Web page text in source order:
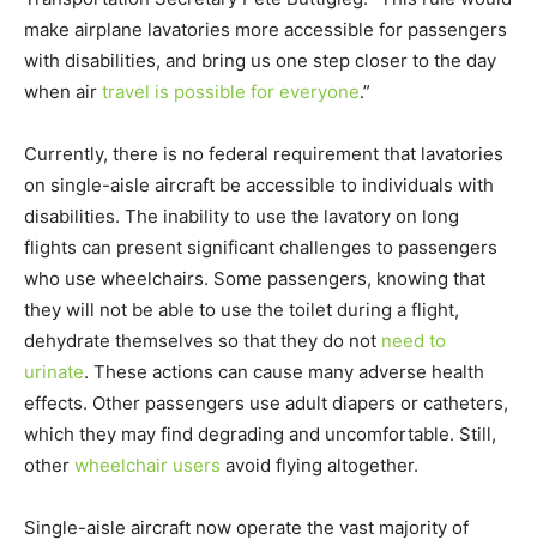
make airplane lavatories more accessible for passengers
with disabilities, and bring us one step closer to the day
when air travel is possible for everyone.”
Currently, there is no federal requirement that lavatories
on single-aisle aircraft be accessible to individuals with
disabilities. The inability to use the lavatory on long
flights can present significant challenges to passengers
who use wheelchairs. Some passengers, knowing that
they will not be able to use the toilet during a flight,
dehydrate themselves so that they do not need to
urinate. These actions can cause many adverse health
effects. Other passengers use adult diapers or catheters,
which they may find degrading and uncomfortable. Still,
other wheelchair users avoid flying altogether.
Single-aisle aircraft now operate the vast majority of